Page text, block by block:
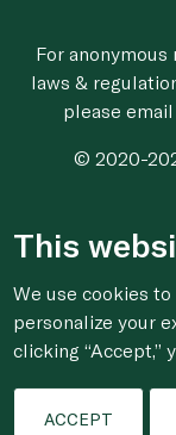
For
laws &
please
© 2020-
This
We use cookies
personalize your
clicking “Accept,”
ACCEPT